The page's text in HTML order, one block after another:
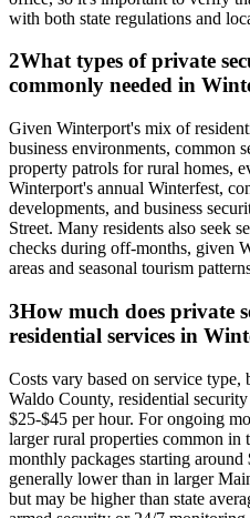
with both state regulations and
2What types of private
commonly needed in
Given Winterport's mix of
business environments, common
property patrols for rural homes,
Winterport's annual Winterfest,
developments, and business
Street. Many residents also seek
checks during off-months, given
areas and seasonal tourism
3How much does private
residential services in
Costs vary based on service
Waldo County, residential
$25-$45 per hour. For ongoing
larger rural properties common in
monthly packages starting around
generally lower than in larger
but may be higher than state